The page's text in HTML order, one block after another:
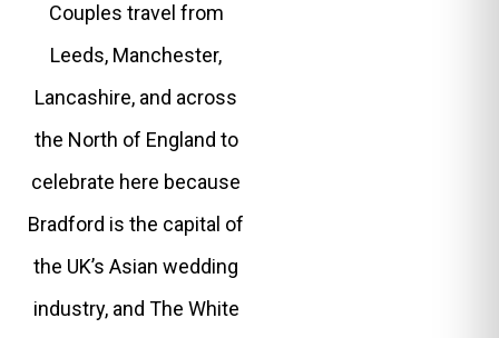
Couples travel from
Leeds, Manchester,
Lancashire, and across
the North of England to
celebrate here because
Bradford is the capital of
the UK’s Asian wedding
industry, and The White